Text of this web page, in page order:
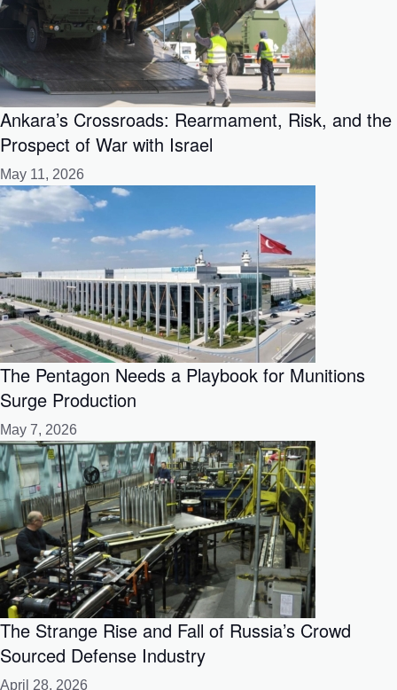
Ankara’s Crossroads: Rearmament, Risk, and the
Prospect of War with Israel
May 11, 2026
The Pentagon Needs a Playbook for Munitions
Surge Production
May 7, 2026
The Strange Rise and Fall of Russia’s Crowd
Sourced Defense Industry
April 28, 2026